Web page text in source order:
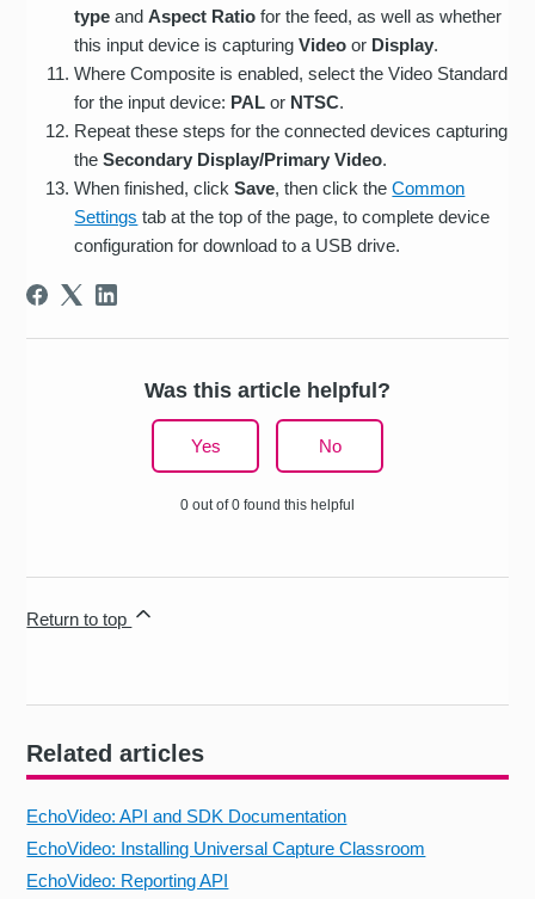
Related articles
EchoVideo: API and SDK Documentation
EchoVideo: Installing Universal Capture Classroom
EchoVideo: Reporting API
type andAspect Ratio for the feed, as well as whether
this input device is capturingVideo or Display.
Where Composite is enabled, select the Video Standard
for the input device: PAL or NTSC.
Repeat these steps for the connected devices capturing
theSecondary Display/Primary Video.
When finished, clickSave, then click theCommon
Settings tab at the top of the page, to complete device
configuration for download to a USB drive.
Was this article helpful?
Yes No
0 out of 0 found this helpful
Return to top